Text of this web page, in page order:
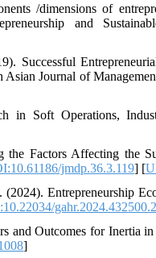
/dimensions of
and
Journal of
Soft Operations,
Factors Affecting the
jmdp.36.3.119] [
Entrepreneurship
Outcomes for Inertia
]